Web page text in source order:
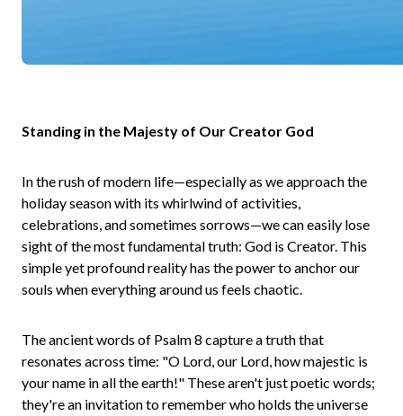
Standing in the Majesty of Our Creator God
In the rush of modern life—especially as we approach the
holiday season with its whirlwind of activities,
celebrations, and sometimes sorrows—we can easily lose
sight of the most fundamental truth: God is Creator. This
simple yet profound reality has the power to anchor our
souls when everything around us feels chaotic.
The ancient words of Psalm 8 capture a truth that
resonates across time: "O Lord, our Lord, how majestic is
your name in all the earth!" These aren't just poetic words;
they're an invitation to remember who holds the universe